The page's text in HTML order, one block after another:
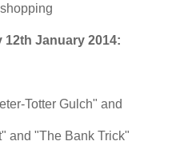
January 2014:
Totter Gulch" and
and "The Bank Trick"